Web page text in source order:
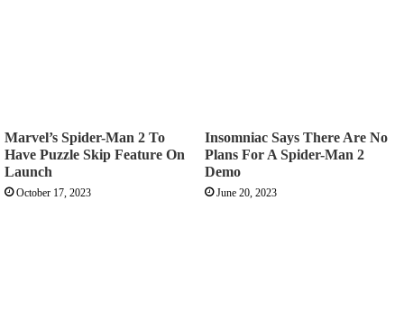
Marvel’s Spider-Man 2 To
Have Puzzle Skip Feature On
Launch
October 17, 2023
Insomniac Says There Are No
Plans For A Spider-Man 2
Demo
June 20, 2023